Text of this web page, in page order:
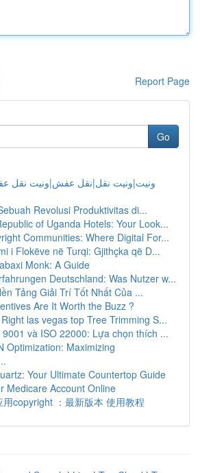
Report Page
Go
ونيت|ونيت نقل|نقل عفش|ونيت نقل
Revolusi Produktivitas di...
of Uganda Hotels: Your Look...
Communities: Where Digital For...
i Flokëve në Turqi: Gjithçka që D...
Monk: A Guide
Deutschland: Was Nutzer w...
Tảng Giải Trí Tốt Nhất Của ...
Are It Worth the Buzz ?
las vegas top Tree Trimming S...
và ISO 22000: Lựa chọn thích ...
Optimization: Maximizing
Your Ultimate Countertop Guide
Medicare Account Online
copyright ：最新版本 使用教程